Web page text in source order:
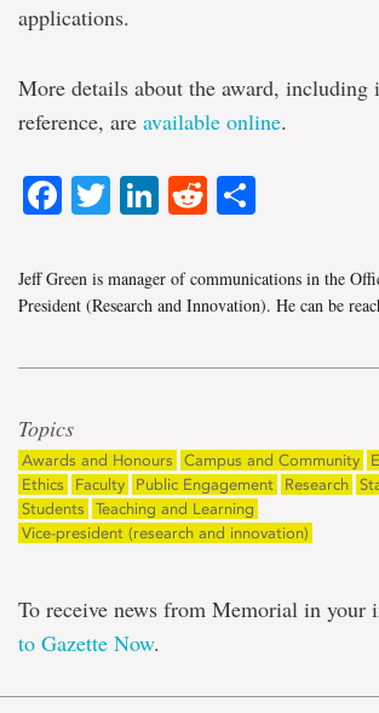
applications.
More details about the award, including
reference, are available online.
Facebook
Twitter
LinkedIn
Reddit
Jeff Green is manager of communications in the
President (Research and Innovation). He can be
Topics
Awards and Honours Campus and Community
Ethics
Faculty Public Engagement Research
Students
Teaching and Learning
Vice-president (research and innovation)
To receive news from Memorial in your
to Gazette Now.